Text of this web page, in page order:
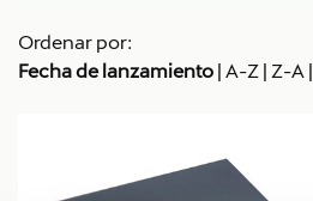
Ordenar por:
Fecha de lanzamiento | A-Z | Z-A |